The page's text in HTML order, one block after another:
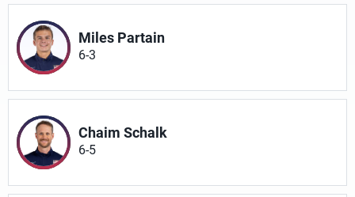
Miles Partain
6-3
Chaim Schalk
6-5